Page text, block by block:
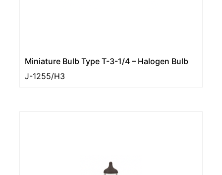
Miniature Bulb Type T-3-1/4 – Halogen Bulb
J-1255/H3